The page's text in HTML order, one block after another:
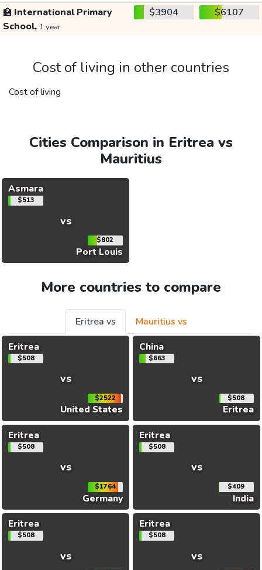
🏫 International Primary
School, 1 year
$3904 $6107
Cost of living in other countries
Cost of living
Cities Comparison in Eritrea vs
Mauritius
Asmara
$513
vs
$802
Port Louis
More countries to compare
Eritrea vs
Mauritius vs
Eritrea
$508
vs
$2522
United States
China
$663
vs
$508
Eritrea
Eritrea
$508
vs
$1764
Germany
Eritrea
$508
vs
$409
India
Eritrea
$508
vs
Eritrea
$508
vs